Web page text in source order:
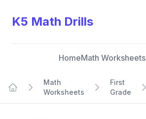
K5 Math Drills
HomeMath Worksheets
Math
Worksheets
First
Grade